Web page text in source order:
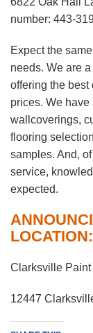
number: 443-
Expect the
needs. We are
offering the best
prices. We
wallcoverings,
flooring
samples. And,
service,
expected.
LOCATION:
Clarksville
12447